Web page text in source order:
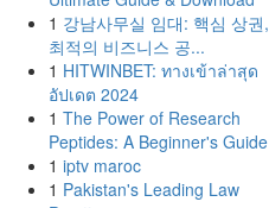
1 강남사무실 임대: 핵심 상권,
최적의 비즈니스 공...
1 HITWINBET: ทางเข้าล่าสุด
อัปเดต 2024
1 The Power of Research
Peptides: A Beginner's Guide
1 iptv maroc
1 Pakistan's Leading Law